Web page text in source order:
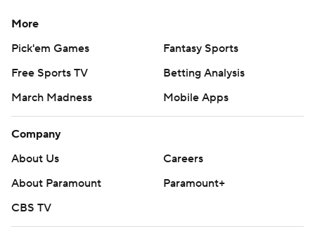
More
Pick'em Games
Fantasy Sports
Free Sports TV
Betting Analysis
March Madness
Mobile Apps
Company
About Us
Careers
About Paramount
Paramount+
CBS TV